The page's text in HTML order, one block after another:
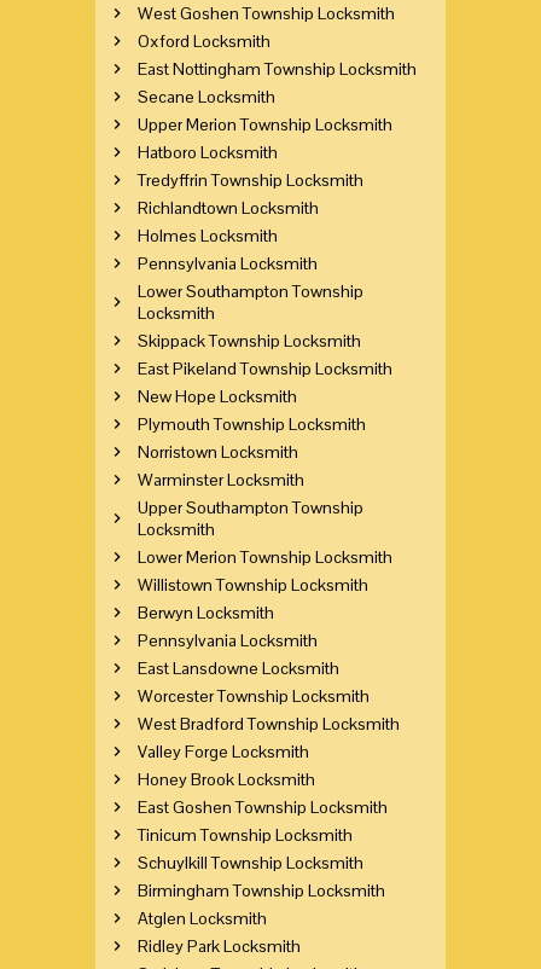
West Goshen Township Locksmith
Oxford Locksmith
East Nottingham Township Locksmith
Secane Locksmith
Upper Merion Township Locksmith
Hatboro Locksmith
Tredyffrin Township Locksmith
Richlandtown Locksmith
Holmes Locksmith
Pennsylvania Locksmith
Lower Southampton Township
Locksmith
Skippack Township Locksmith
East Pikeland Township Locksmith
New Hope Locksmith
Plymouth Township Locksmith
Norristown Locksmith
Warminster Locksmith
Upper Southampton Township
Locksmith
Lower Merion Township Locksmith
Willistown Township Locksmith
Berwyn Locksmith
Pennsylvania Locksmith
East Lansdowne Locksmith
Worcester Township Locksmith
West Bradford Township Locksmith
Valley Forge Locksmith
Honey Brook Locksmith
East Goshen Township Locksmith
Tinicum Township Locksmith
Schuylkill Township Locksmith
Birmingham Township Locksmith
Atglen Locksmith
Ridley Park Locksmith